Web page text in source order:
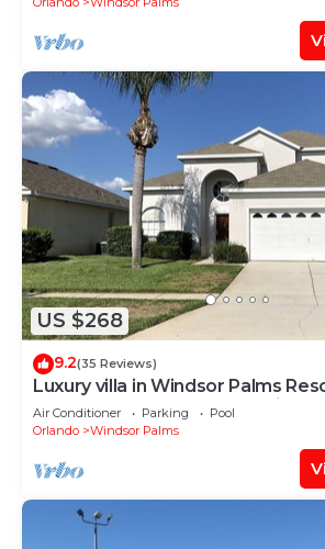
US $268
9.2(35 Reviews)
Luxury villa in Windsor Palms
TVs, game room, close to Disney
Air Conditioner Parking
Pool
Orlando
Windsor Palms